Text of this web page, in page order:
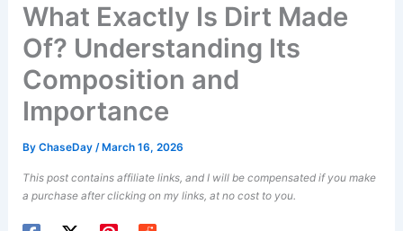
What Exactly Is Dirt Made
Of? Understanding Its
Composition and
Importance
ByChaseDay/ March 16, 2026
This post contains affiliate links, and I will be compensated if you make
a purchase after clicking on my links, at no cost to you.